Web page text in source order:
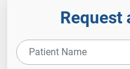
Request